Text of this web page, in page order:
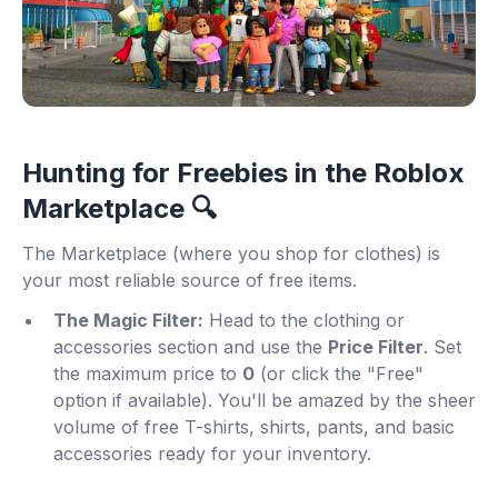
Hunting for Freebies in the Roblox
Marketplace 🔍
The Marketplace (where you shop for clothes) is
your most reliable source of free items.
The Magic Filter: Head to the clothing or
accessories section and use the Price Filter. Set
the maximum price to 0 (or click the "Free"
option if available). You'll be amazed by the sheer
volume of free T-shirts, shirts, pants, and basic
accessories ready for your inventory.